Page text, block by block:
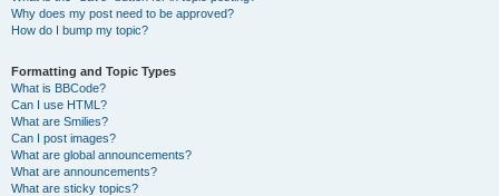
Why does my post need to be approved?
How do I bump my topic?
Formatting and Topic Types
What is BBCode?
Can I use HTML?
What are Smilies?
Can I post images?
What are global announcements?
What are announcements?
What are sticky topics?